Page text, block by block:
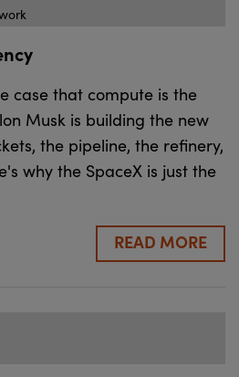
case that compute is the
Musk is building the new
the pipeline, the refinery,
why the SpaceX is just the
READ MORE